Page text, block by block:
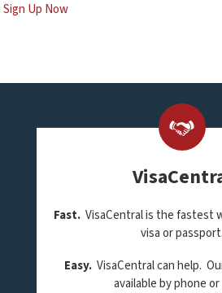
Sign Up Now
Fast.VisaCentral is the fastest
visa or passport.
Easy.VisaCentral can help.
available by phone or